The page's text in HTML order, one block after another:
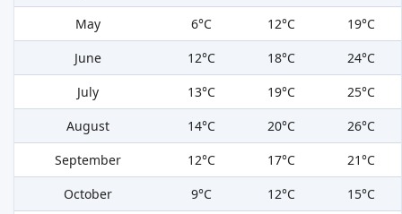
May
6°C 12°C
19°C
June
12°C 18°C
24°C
July
13°C 19°C
25°C
August
14°C 20°C
26°C
September
12°C 17°C
21°C
October
9°C 12°C
15°C